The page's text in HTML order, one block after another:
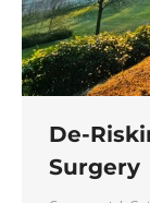
De-
Surgery